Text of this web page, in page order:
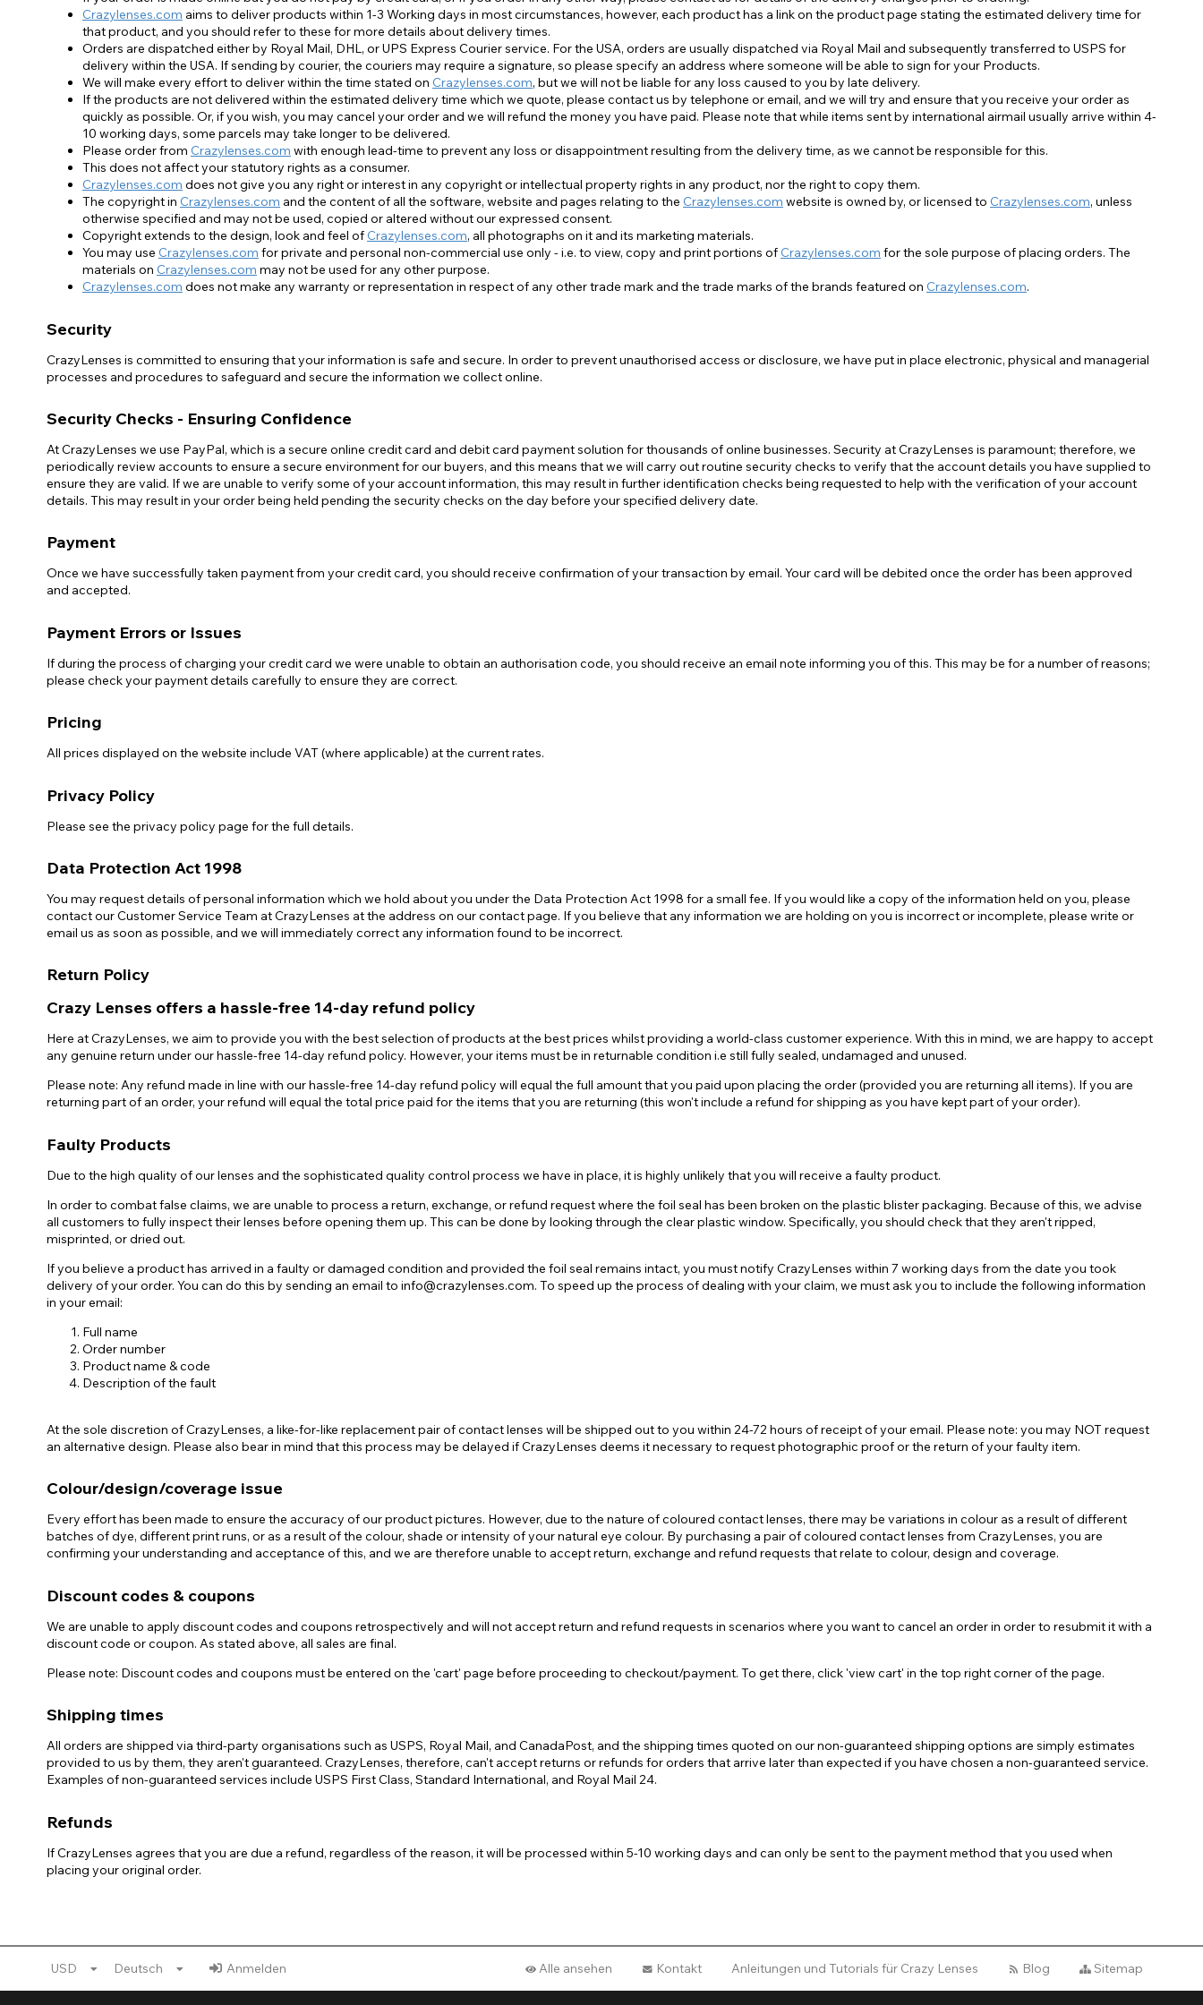
Accessoires im Sale
Crazylenses.com aims to deliver products within 1-3 Working days in most circumstances, however, each product has a link on the product page stating the estimated delivery time for
that product, and you should refer to these for more details about delivery times.
Orders are dispatched either by Royal Mail, DHL, or UPS Express Courier service. For the USA, orders are usually dispatched via Royal Mail and subsequently transferred to USPS for
delivery within the USA. If sending by courier, the couriers may require a signature, so please specify an address where someone will be able to sign for your Products.
We will make every effort to deliver within the time stated on Crazylenses.com, but we will not be liable for any loss caused to you by late delivery.
If the products are not delivered within the estimated delivery time which we quote, please contact us by telephone or email, and we will try and ensure that you receive your order as
quickly as possible. Or, if you wish, you may cancel your order and we will refund the money you have paid. Please note that while items sent by international airmail usually arrive within 4-
10 working days, some parcels may take longer to be delivered.
Please order from Crazylenses.com with enough lead-time to prevent any loss or disappointment resulting from the delivery time, as we cannot be responsible for this.
This does not affect your statutory rights as a consumer.
Crazylenses.com does not give you any right or interest in any copyright or intellectual property rights in any product, nor the right to copy them.
The copyright in Crazylenses.com and the content of all the software, website and pages relating to the Crazylenses.com website is owned by, or licensed to Crazylenses.com, unless
otherwise specified and may not be used, copied or altered without our expressed consent.
Copyright extends to the design, look and feel of Crazylenses.com, all photographs on it and its marketing materials.
You may use Crazylenses.com for private and personal non-commercial use only - i.e. to view, copy and print portions of Crazylenses.com for the sole purpose of placing orders. The
materials on Crazylenses.com may not be used for any other purpose.
Crazylenses.com does not make any warranty or representation in respect of any other trade mark and the trade marks of the brands featured on Crazylenses.com.
Security
CrazyLenses is committed to ensuring that your information is safe and secure. In order to prevent unauthorised access or disclosure, we have put in place electronic, physical and managerial
processes and procedures to safeguard and secure the information we collect online.
Security Checks - Ensuring Confidence
At CrazyLenses we use PayPal, which is a secure online credit card and debit card payment solution for thousands of online businesses. Security at CrazyLenses is paramount; therefore, we
periodically review accounts to ensure a secure environment for our buyers, and this means that we will carry out routine security checks to verify that the account details you have supplied to
ensure they are valid. If we are unable to verify some of your account information, this may result in further identification checks being requested to help with the verification of your account
details. This may result in your order being held pending the security checks on the day before your specified delivery date.
Payment
Once we have successfully taken payment from your credit card, you should receive confirmation of your transaction by email. Your card will be debited once the order has been approved
and accepted.
Payment Errors or Issues
If during the process of charging your credit card we were unable to obtain an authorisation code, you should receive an email note informing you of this. This may be for a number of reasons;
please check your payment details carefully to ensure they are correct.
Pricing
All prices displayed on the website include VAT (where applicable) at the current rates.
Privacy Policy
Please see the privacy policy page for the full details.
Data Protection Act 1998
You may request details of personal information which we hold about you under the Data Protection Act 1998 for a small fee. If you would like a copy of the information held on you, please
contact our Customer Service Team at CrazyLenses at the address on our contact page. If you believe that any information we are holding on you is incorrect or incomplete, please write or
email us as soon as possible, and we will immediately correct any information found to be incorrect.
Return Policy
Crazy Lenses offers a hassle-free 14-day refund policy
Here at CrazyLenses, we aim to provide you with the best selection of products at the best prices whilst providing a world-class customer experience. With this in mind, we are happy to accept
any genuine return under our hassle-free 14-day refund policy. However, your items must be in returnable condition i.e still fully sealed, undamaged and unused.
Please note: Any refund made in line with our hassle-free 14-day refund policy will equal the full amount that you paid upon placing the order (provided you are returning all items). If you are
returning part of an order, your refund will equal the total price paid for the items that you are returning (this won't include a refund for shipping as you have kept part of your order).
Faulty Products
Due to the high quality of our lenses and the sophisticated quality control process we have in place, it is highly unlikely that you will receive a faulty product.
In order to combat false claims, we are unable to process a return, exchange, or refund request where the foil seal has been broken on the plastic blister packaging. Because of this, we advise
all customers to fully inspect their lenses before opening them up. This can be done by looking through the clear plastic window. Specifically, you should check that they aren't ripped,
misprinted, or dried out.
If you believe a product has arrived in a faulty or damaged condition and provided the foil seal remains intact, you must notify CrazyLenses within 7 working days from the date you took
delivery of your order. You can do this by sending an email to info@crazylenses.com. To speed up the process of dealing with your claim, we must ask you to include the following information
in your email:
Full name
Order number
Product name & code
Description of the fault
At the sole discretion of CrazyLenses, a like-for-like replacement pair of contact lenses will be shipped out to you within 24-72 hours of receipt of your email. Please note: you may NOT request
an alternative design. Please also bear in mind that this process may be delayed if CrazyLenses deems it necessary to request photographic proof or the return of your faulty item.
Colour/design/coverage issue
Every effort has been made to ensure the accuracy of our product pictures. However, due to the nature of coloured contact lenses, there may be variations in colour as a result of different
batches of dye, different print runs, or as a result of the colour, shade or intensity of your natural eye colour. By purchasing a pair of coloured contact lenses from CrazyLenses, you are
confirming your understanding and acceptance of this, and we are therefore unable to accept return, exchange and refund requests that relate to colour, design and coverage.
Discount codes & coupons
We are unable to apply discount codes and coupons retrospectively and will not accept return and refund requests in scenarios where you want to cancel an order in order to resubmit it with a
discount code or coupon. As stated above, all sales are final.
Please note: Discount codes and coupons must be entered on the 'cart' page before proceeding to checkout/payment. To get there, click 'view cart' in the top right corner of the page.
Shipping times
All orders are shipped via third-party organisations such as USPS, Royal Mail, and CanadaPost, and the shipping times quoted on our non-guaranteed shipping options are simply estimates
provided to us by them, they aren't guaranteed. CrazyLenses, therefore, can't accept returns or refunds for orders that arrive later than expected if you have chosen a non-guaranteed service.
Examples of non-guaranteed services include USPS First Class, Standard International, and Royal Mail 24.
Refunds
If CrazyLenses agrees that you are due a refund, regardless of the reason, it will be processed within 5-10 working days and can only be sent to the payment method that you used when
placing your original order.
USD Deutsch Anmelden Alle ansehen Kontakt Anleitungen und Tutorials für Crazy Lenses Blog Sitemap